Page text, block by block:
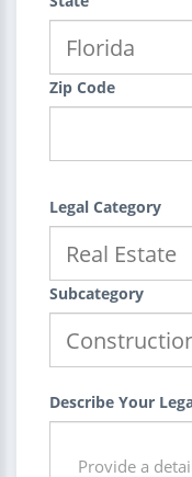
Zip Code
Legal Category
Subcategory
Describe Your